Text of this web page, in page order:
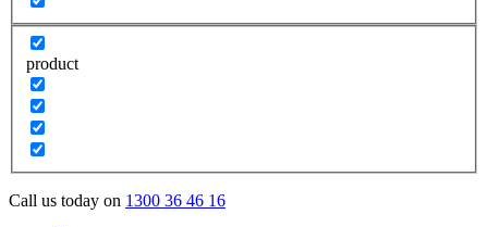
product
Call us today on 1300 36 46 16